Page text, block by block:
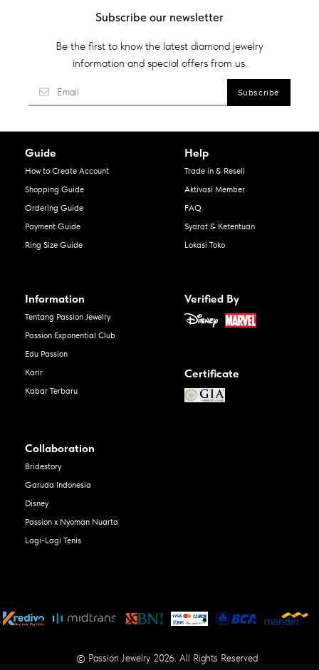
Subscribe our newsletter
Be the first to know the latest diamond jewelry
information and special offers from us.
Guide
How to Create Account
Shopping Guide
Ordering Guide
Payment Guide
Ring Size Guide
Help
Trade in & Resell
Aktivasi Member
FAQ
Syarat & Ketentuan
Lokasi Toko
Information
Tentang Passion Jewelry
Passion Exponential Club
Edu Passion
Karir
Kabar Terbaru
Verified By
Certificate
Collaboration
Bridestory
Garuda Indonesia
Disney
Passion x Nyoman Nuarta
Lagi-Lagi Tenis
© Passion Jewelry 2026. All Rights Reserved